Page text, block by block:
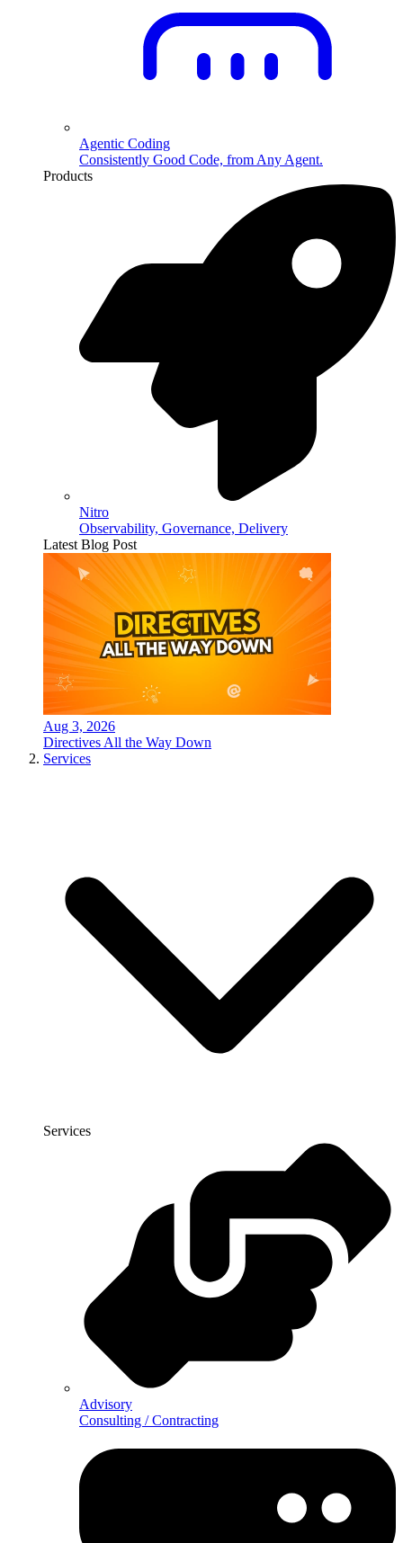
Agentic Coding
Consistently Good Code, from Any Agent.
Products
Nitro
Observability, Governance, Delivery
Latest Blog Post
Aug 3, 2026
Directives All the Way Down
Services
Services
Advisory
Consulting / Contracting